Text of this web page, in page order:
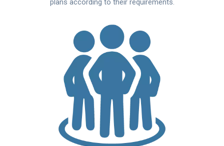
plans according to their requirements.